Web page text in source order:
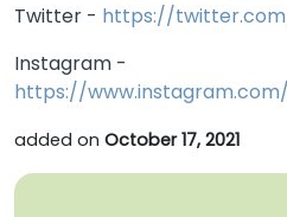
Twitter - https://
Instagram -
https://
added on October 17, 2021